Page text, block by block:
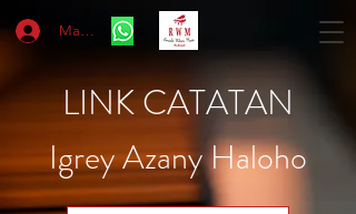
Masuk
LINK CATATAN
Igrey Azany Haloho